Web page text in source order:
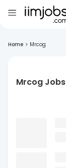
Home > Mrcog
Mrcog Jobs